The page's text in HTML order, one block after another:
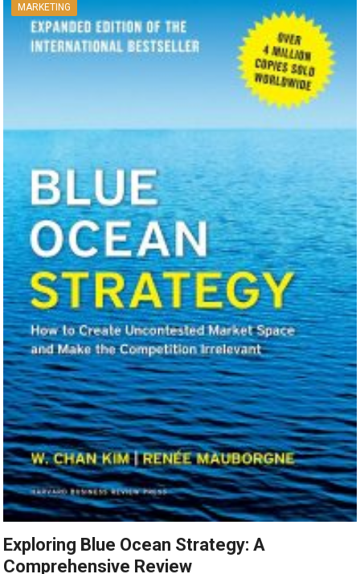
MARKETING
Exploring Blue Ocean Strategy: A
Comprehensive Review